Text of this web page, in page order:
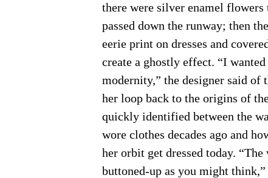
there were silver enamel
passed down the runway; then
eerie print on dresses and
create a ghostly effect. “I
modernity,” the designer said of
her loop back to the origins of
quickly identified between the
wore clothes decades ago and
her orbit get dressed today. “The
buttoned-up as you might